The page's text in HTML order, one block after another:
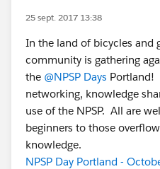
25 sept. 2017 13:38
In the land of bicycles and
community is gathering
the @NPSP Days Portland!
networking, knowledge
use of the NPSP. All are
beginners to those
knowledge.
NPSP Day Portland -